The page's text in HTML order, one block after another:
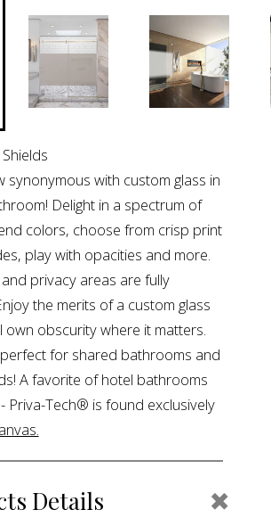
synonymous with custom glass in
Delight in a spectrum of
colors, choose from crisp print
play with opacities and more.
privacy areas are fully
the merits of a custom glass
own obscurity where it matters.
for shared bathrooms and
A favorite of hotel bathrooms
Priva-Tech® is found exclusively
Details